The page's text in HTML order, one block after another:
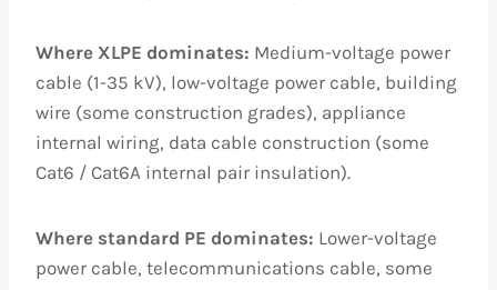
Where XLPE dominates: Medium-voltage power
cable (1-35 kV), low-voltage power cable, building
wire (some construction grades), appliance
internal wiring, data cable construction (some
Cat6 / Cat6A internal pair insulation).
Where standard PE dominates: Lower-voltage
power cable, telecommunications cable, some